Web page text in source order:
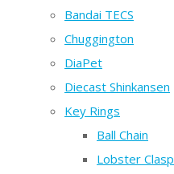
Bandai TECS
Chuggington
DiaPet
Diecast Shinkansen
Key Rings
Ball Chain
Lobster Clasp